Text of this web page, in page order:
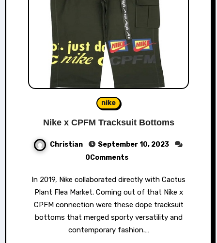
nike
Nike x CPFM Tracksuit Bottoms
Christian
September 10, 2023
0Comments
In 2019, Nike collaborated directly with Cactus
Plant Flea Market. Coming out of that Nike x
CPFM connection were these dope tracksuit
bottoms that merged sporty versatility and
contemporary fashion.…